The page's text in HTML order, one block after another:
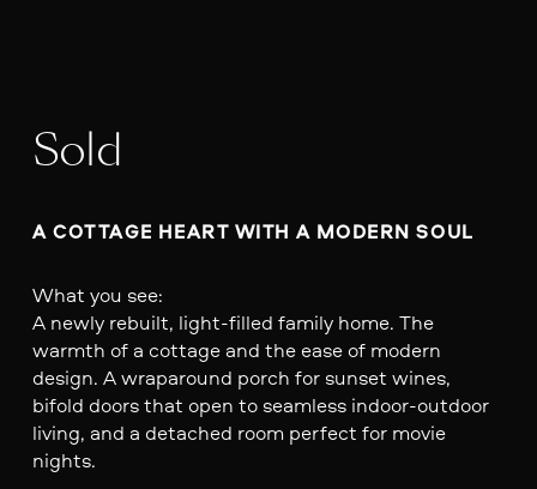
Sold
A COTTAGE HEART WITH A MODERN SOUL
What you see:
A newly rebuilt, light-filled family home. The
warmth of a cottage and the ease of modern
design. A wraparound porch for sunset wines,
bifold doors that open to seamless indoor-outdoor
living, and a detached room perfect for movie
nights.